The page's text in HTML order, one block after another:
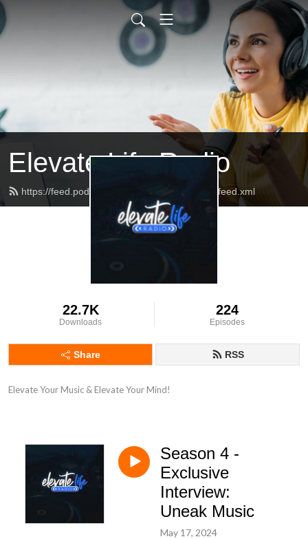
Elevate Life Radio
https://feed.podbean.com/ELCRadioNetwork/feed.xml
22.7K
Downloads
224
Episodes
Share RSS
Elevate Your Music & Elevate Your Mind!
Season 4 -
Exclusive
Interview:
Uneak Music
May 17, 2024